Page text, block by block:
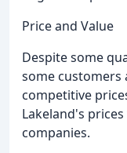
Price and Value
Despite some
some customers
competitive
Lakeland's
companies.